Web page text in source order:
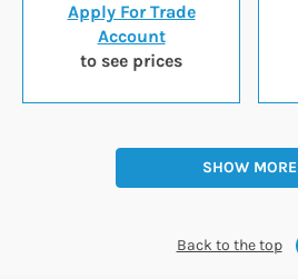
Apply For Trade
Account
to see prices
SHOW MORE
Back to the top